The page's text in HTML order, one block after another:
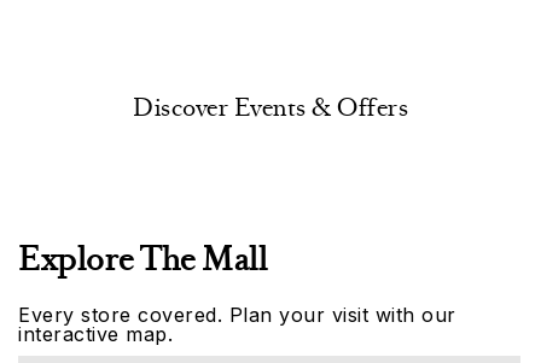
Discover Events & Offers
Explore The Mall
Every store covered. Plan your visit with our
interactive map.